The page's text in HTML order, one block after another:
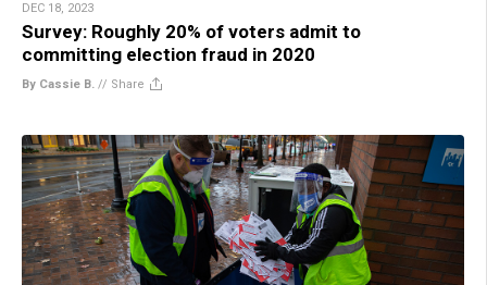
DEC 18, 2023
Survey: Roughly 20% of voters admit to
committing election fraud in 2020
By Cassie B. // Share